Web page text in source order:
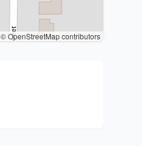
© OpenStreetMap contributors